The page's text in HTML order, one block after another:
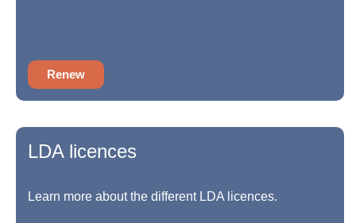
Renew
LDA licences
Learn more about the different LDA licences.